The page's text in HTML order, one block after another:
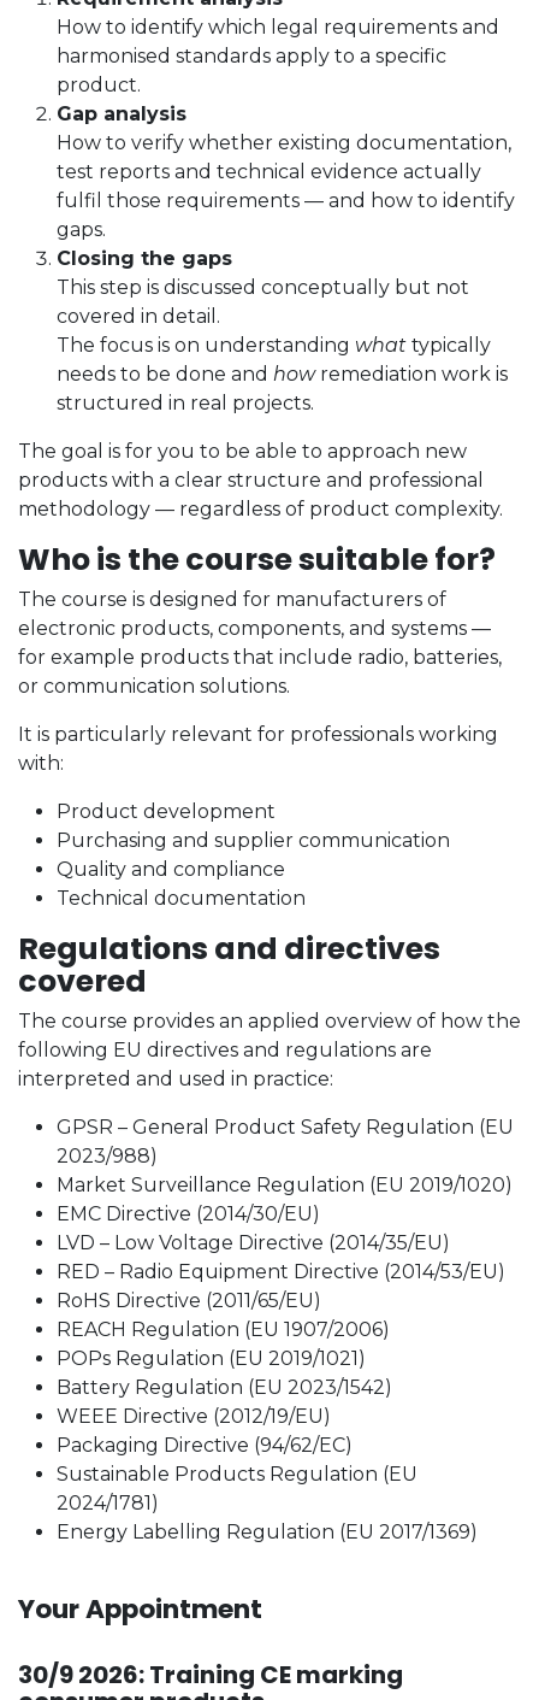
How to identify which legal requirements and
harmonised standards apply to a specific
product.
Gap analysis
How to verify whether existing documentation,
test reports and technical evidence actually
fulfil those requirements — and how to identify
gaps.
Closing the gaps
This step is discussed conceptually but not
covered in detail.
The focus is on understanding what typically
needs to be done and howremediation work is
structured in real projects.
The goal is for you to be able to approach new
products with a clear structure and professional
methodology — regardless of product complexity.
Who is the course suitable for?
The course is designed for manufacturers of
electronic products, components, and systems —
for example products that include radio, batteries,
or communication solutions.
It is particularly relevant for professionals working
with:
Product development
Purchasing and supplier communication
Quality and compliance
Technical documentation
Regulations and directives
covered
The course provides an applied overview of how the
following EU directives and regulations are
interpreted and used in practice:
GPSR – General Product Safety Regulation (EU
2023/988)
Market Surveillance Regulation (EU 2019/1020)
EMC Directive (2014/30/EU)
LVD – Low Voltage Directive (2014/35/EU)
RED – Radio Equipment Directive (2014/53/EU)
RoHS Directive (2011/65/EU)
REACH Regulation (EU 1907/2006)
POPs Regulation (EU 2019/1021)
Battery Regulation (EU 2023/1542)
WEEE Directive (2012/19/EU)
Packaging Directive (94/62/EC)
Sustainable Products Regulation (EU
2024/1781)
Energy Labelling Regulation (EU 2017/1369)
Your Appointment
30/9 2026: Training CE marking